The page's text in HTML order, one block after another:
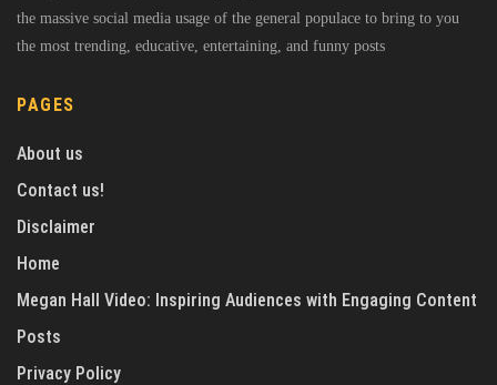
the massive social media usage of the general populace to bring to you
the most trending, educative, entertaining, and funny posts
PAGES
About us
Contact us!
Disclaimer
Home
Megan Hall Video: Inspiring Audiences with Engaging Content
Posts
Privacy Policy